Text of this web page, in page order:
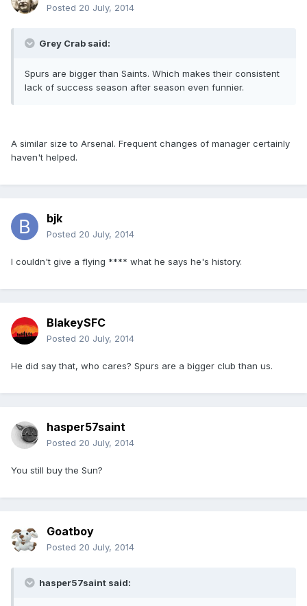
Posted 20 July, 2014
Grey Crab said:
Spurs are bigger than Saints. Which makes their consistent
lack of success season after season even funnier.
A similar size to Arsenal. Frequent changes of manager certainly
haven't helped.
bjk
Posted 20 July, 2014
I couldn't give a flying **** what he says he's history.
BlakeySFC
Posted 20 July, 2014
He did say that, who cares? Spurs are a bigger club than us.
hasper57saint
Posted 20 July, 2014
You still buy the Sun?
Goatboy
Posted 20 July, 2014
hasper57saint said: